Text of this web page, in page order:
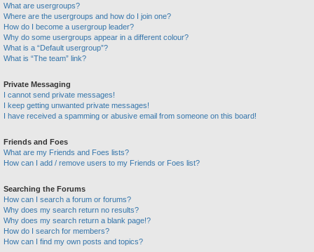
What are usergroups?
Where are the usergroups and how do I join one?
How do I become a usergroup leader?
Why do some usergroups appear in a different colour?
What is a “Default usergroup”?
What is “The team” link?
Private Messaging
I cannot send private messages!
I keep getting unwanted private messages!
I have received a spamming or abusive email from someone on this board!
Friends and Foes
What are my Friends and Foes lists?
How can I add / remove users to my Friends or Foes list?
Searching the Forums
How can I search a forum or forums?
Why does my search return no results?
Why does my search return a blank page!?
How do I search for members?
How can I find my own posts and topics?